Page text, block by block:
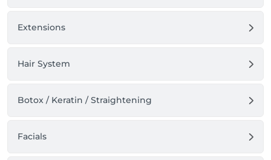
Extensions
Hair System
Botox / Keratin / Straightening
Facials